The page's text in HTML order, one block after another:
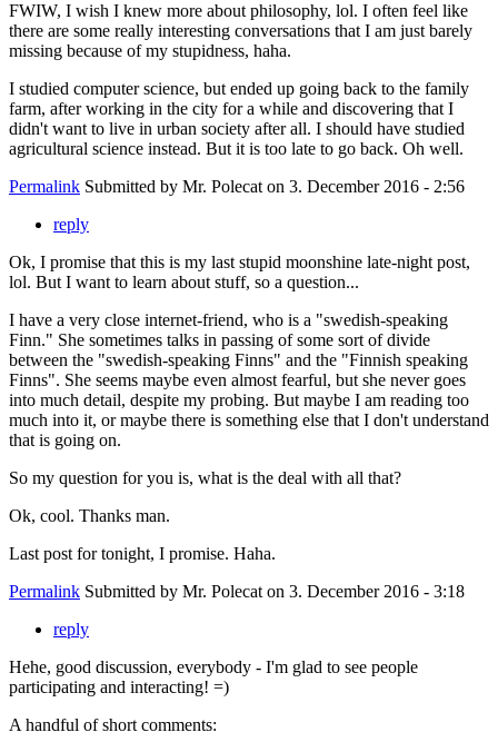
FWIW, I wish I knew more about philosophy, lol. I often feel like
there are some really interesting conversations that I am just barely
missing because of my stupidness, haha.
I studied computer science, but ended up going back to the family
farm, after working in the city for a while and discovering that I
didn't want to live in urban society after all. I should have studied
agricultural science instead. But it is too late to go back. Oh well.
Permalink Submitted by Mr. Polecat on 3. December 2016 - 2:56
reply
Ok, I promise that this is my last stupid moonshine late-night post,
lol. But I want to learn about stuff, so a question...
I have a very close internet-friend, who is a "swedish-speaking
Finn." She sometimes talks in passing of some sort of divide
between the "swedish-speaking Finns" and the "Finnish speaking
Finns". She seems maybe even almost fearful, but she never goes
into much detail, despite my probing. But maybe I am reading too
much into it, or maybe there is something else that I don't understand
that is going on.
So my question for you is, what is the deal with all that?
Ok, cool. Thanks man.
Last post for tonight, I promise. Haha.
Permalink Submitted by Mr. Polecat on 3. December 2016 - 3:18
reply
Hehe, good discussion, everybody - I'm glad to see people
participating and interacting! =)
A handful of short comments: